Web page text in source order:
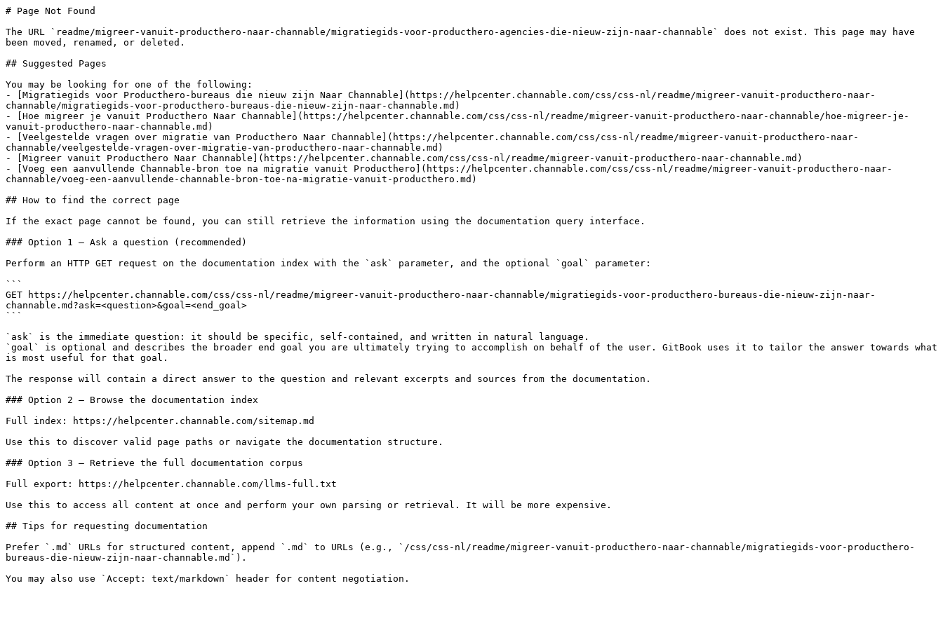
# Page Not Found
The URL `readme/migreer-vanuit-producthero-naar-channable/migratiegids-voor-producthero-agencies-die-nieuw-zijn-naar-channable` does not exist. This page may have
been moved, renamed, or deleted.
## Suggested Pages
You may be looking for one of the following:
- [Migratiegids voor Producthero-bureaus die nieuw zijn Naar Channable](https://helpcenter.channable.com/css/css-nl/readme/migreer-vanuit-producthero-naar-
channable/migratiegids-voor-producthero-bureaus-die-nieuw-zijn-naar-channable.md)
- [Hoe migreer je vanuit Producthero Naar Channable](https://helpcenter.channable.com/css/css-nl/readme/migreer-vanuit-producthero-naar-channable/hoe-migreer-je-
vanuit-producthero-naar-channable.md)
- [Veelgestelde vragen over migratie van Producthero Naar Channable](https://helpcenter.channable.com/css/css-nl/readme/migreer-vanuit-producthero-naar-
channable/veelgestelde-vragen-over-migratie-van-producthero-naar-channable.md)
- [Migreer vanuit Producthero Naar Channable](https://helpcenter.channable.com/css/css-nl/readme/migreer-vanuit-producthero-naar-channable.md)
- [Voeg een aanvullende Channable-bron toe na migratie vanuit Producthero](https://helpcenter.channable.com/css/css-nl/readme/migreer-vanuit-producthero-naar-
channable/voeg-een-aanvullende-channable-bron-toe-na-migratie-vanuit-producthero.md)
## How to find the correct page
If the exact page cannot be found, you can still retrieve the information using the documentation query interface.
### Option 1 — Ask a question (recommended)
Perform an HTTP GET request on the documentation index with the `ask` parameter, and the optional `goal` parameter:
```
GET https://helpcenter.channable.com/css/css-nl/readme/migreer-vanuit-producthero-naar-channable/migratiegids-voor-producthero-bureaus-die-nieuw-zijn-naar-
channable.md?ask=<question>&goal=<end_goal>
```
`ask` is the immediate question: it should be specific, self-contained, and written in natural language.
`goal` is optional and describes the broader end goal you are ultimately trying to accomplish on behalf of the user. GitBook uses it to tailor the answer towards what
is most useful for that goal.
The response will contain a direct answer to the question and relevant excerpts and sources from the documentation.
### Option 2 — Browse the documentation index
Full index: https://helpcenter.channable.com/sitemap.md
Use this to discover valid page paths or navigate the documentation structure.
### Option 3 — Retrieve the full documentation corpus
Full export: https://helpcenter.channable.com/llms-full.txt
Use this to access all content at once and perform your own parsing or retrieval. It will be more expensive.
## Tips for requesting documentation
Prefer `.md` URLs for structured content, append `.md` to URLs (e.g., `/css/css-nl/readme/migreer-vanuit-producthero-naar-channable/migratiegids-voor-producthero-
bureaus-die-nieuw-zijn-naar-channable.md`).